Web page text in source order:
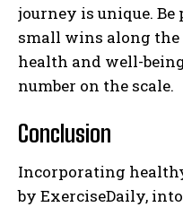
journey is unique.
small wins along the
health and well-
number on the scale.
Conclusion
Incorporating
by ExerciseDaily,